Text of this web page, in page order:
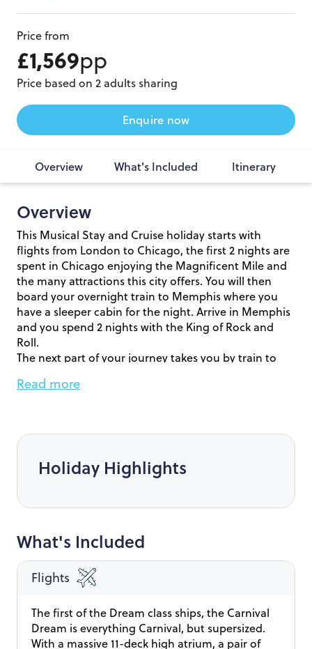
Overview What's Included Itinerary
Overview
This Musical Stay and Cruise holiday starts with
flights from London to Chicago, the first 2 nights are
spent in Chicago enjoying the Magnificent Mile and
the many attractions this city offers. You will then
board your overnight train to Memphis where you
have a sleeper cabin for the night. Arrive in Memphis
and you spend 2 nights with the King of Rock and
Roll.
The next part of your journey takes you by train to
cruise.It’s now time to board the Carnival Dream for
After your cruise make your way back to the airport
We are currently offering £200 per person, a FREE
following free trip:
and discover one of the most diverse and interesting
cities of the United States. This tour invites you to
climb aboard the traditional steamboat Natchez, the
very last steamboat of its kind in New Orleans! This
exciting unparalleled experience. So, hop on board
and charge full speed ahead into the history-ridden
regions surrounding the legendary Mississippi River.
Read more
Holiday Highlights
What's Included
Flights
The first of the Dream class ships, the Carnival
Dream is everything Carnival, but supersized.
With a massive 11-deck high atrium, a pair of
Price from
£1,569pp
Price based on 2 adults sharing
Enquire now